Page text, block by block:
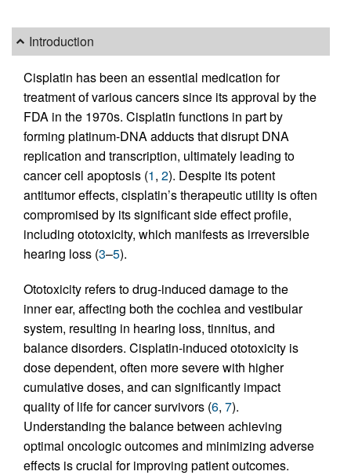
Introduction
Cisplatin has been an essential medication for
treatment of various cancers since its approval by the
FDA in the 1970s. Cisplatin functions in part by
forming platinum-DNA adducts that disrupt DNA
replication and transcription, ultimately leading to
cancer cell apoptosis (1, 2). Despite its potent
antitumor effects, cisplatin’s therapeutic utility is often
compromised by its significant side effect profile,
including ototoxicity, which manifests as irreversible
hearing loss (3–5).
Ototoxicity refers to drug-induced damage to the
inner ear, affecting both the cochlea and vestibular
system, resulting in hearing loss, tinnitus, and
balance disorders. Cisplatin-induced ototoxicity is
dose dependent, often more severe with higher
cumulative doses, and can significantly impact
quality of life for cancer survivors (6, 7).
Understanding the balance between achieving
optimal oncologic outcomes and minimizing adverse
effects is crucial for improving patient outcomes.